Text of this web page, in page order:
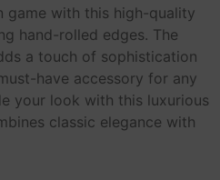
game with this high-quality
hand-rolled edges. The
a touch of sophistication
have accessory for any
your look with this luxurious
classic elegance with